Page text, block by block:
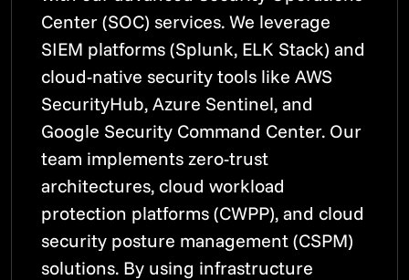
Center (SOC) services. We leverage
SIEM platforms (Splunk, ELK Stack) and
cloud-native security tools like AWS
SecurityHub, Azure Sentinel, and
Google Security Command Center. Our
team implements zero-trust
architectures, cloud workload
protection platforms (CWPP), and cloud
security posture management (CSPM)
solutions. By using infrastructure